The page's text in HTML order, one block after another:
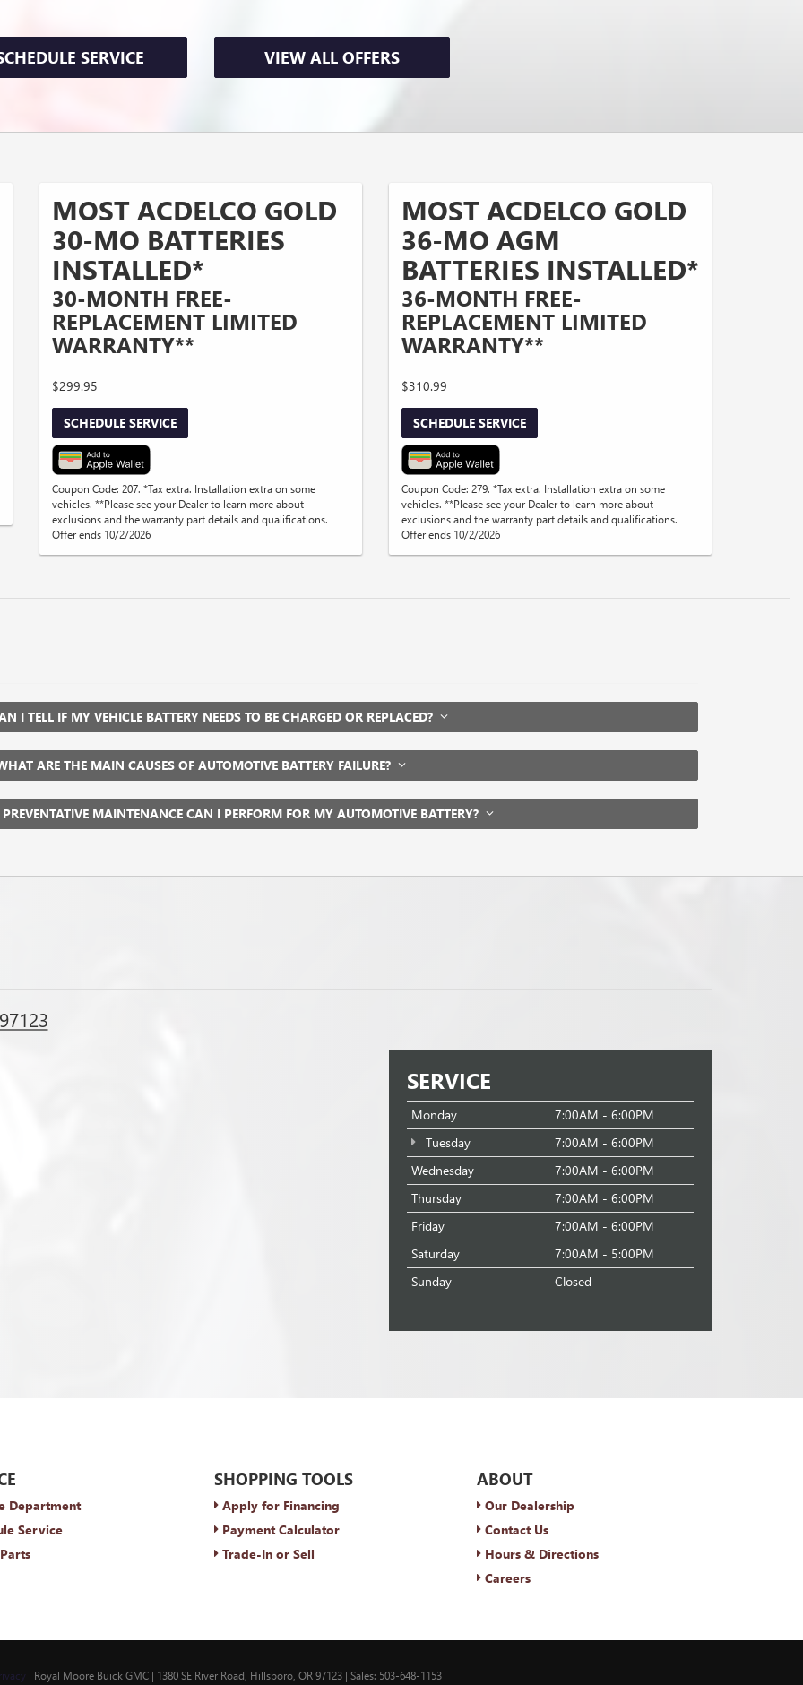
SERVICE VIEW ALL OFFERS
MOST ACDELCO GOLD
30-MO BATTERIES
INSTALLED*
30-MONTH FREE-
REPLACEMENT LIMITED
WARRANTY**
$299.95
SCHEDULE SERVICE
Coupon Code: 207. *Tax extra. Installation extra on some
vehicles. **Please see your Dealer to learn more about
exclusions and the warranty part details and qualifications.
Offer ends 10/2/2026
MOST ACDELCO GOLD
36-MO AGM
BATTERIES INSTALLED*
36-MONTH FREE-
REPLACEMENT LIMITED
WARRANTY**
$310.99
SCHEDULE SERVICE
Coupon Code: 279. *Tax extra. Installation extra on some
vehicles. **Please see your Dealer to learn more about
exclusions and the warranty part details and qualifications.
Offer ends 10/2/2026
I TELL IF MY VEHICLE BATTERY NEEDS TO BE CHARGED OR REPLACED?
ARE THE MAIN CAUSES OF AUTOMOTIVE BATTERY FAILURE?
MAINTENANCE CAN I PERFORM FOR MY AUTOMOTIVE BATTERY?
SERVICE
Monday
7:00AM - 6:00PM
Tuesday
7:00AM - 6:00PM
Wednesday
7:00AM - 6:00PM
Thursday
7:00AM - 6:00PM
Friday
7:00AM - 6:00PM
Saturday
7:00AM - 5:00PM
Sunday
Closed
Department
Service
SHOPPING TOOLS
Apply for Financing
Payment Calculator
Trade-In or Sell
ABOUT
Our Dealership
Contact Us
Hours & Directions
Careers
| Royal Moore Buick GMC | 1380 SE River Road, Hillsboro, OR97123 | Sales: 503-648-1153